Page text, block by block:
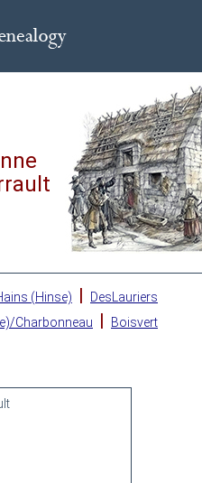
(Hinse) |
DesLauriers
Charbonneau |
Boisvert